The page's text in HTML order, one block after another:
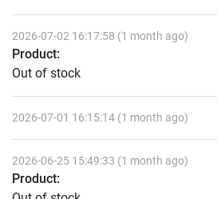
2026-07-02 16:17:58 (1 month ago)
Product:
Out of stock
2026-07-01 16:15:14 (1 month ago)
2026-06-25 15:49:33 (1 month ago)
Product: